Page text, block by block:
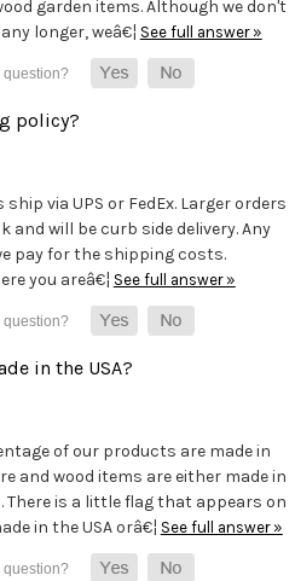
garden items. Although we don't
longer, weâ€¦ See full answer »
policy?
via UPS or FedEx. Larger orders
and will be curb side delivery. Any
pay for the shipping costs.
you areâ€¦ See full answer »
in the USA?
of our products are made in
and wood items are either made in
There is a little flag that appears on
in the USA orâ€¦ See full answer »